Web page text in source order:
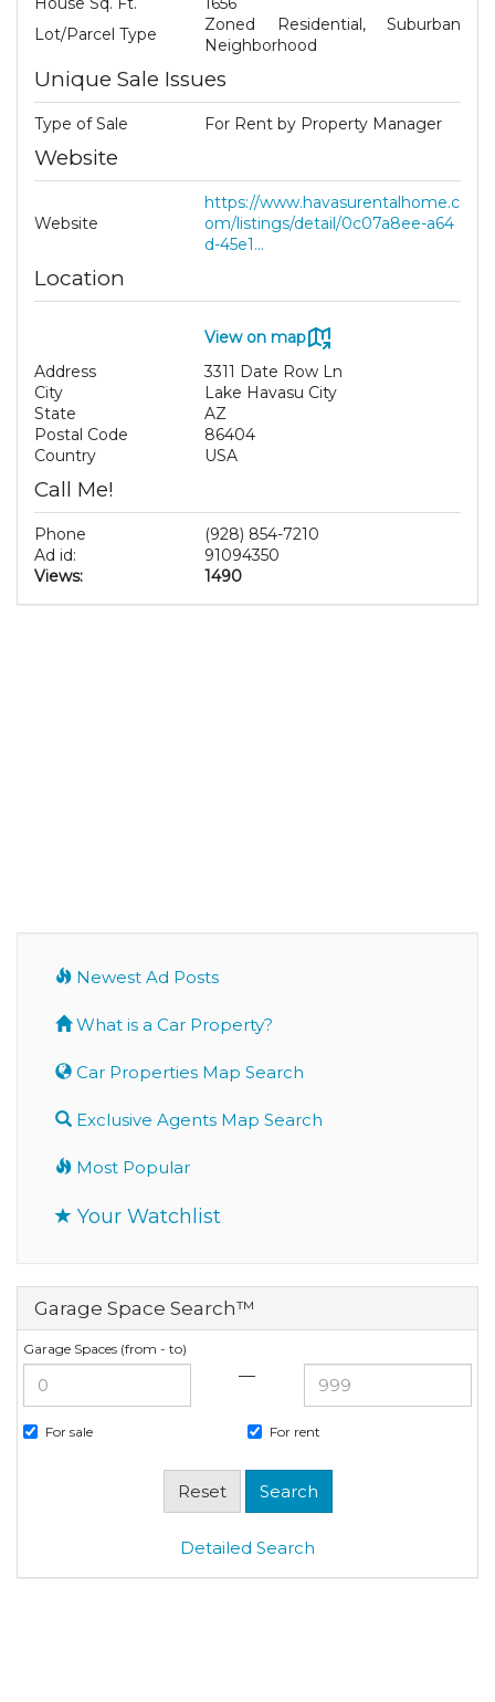
Lot/Parcel Type
Zoned Residential, Suburban
Neighborhood
Unique Sale Issues
Type of Sale For Rent by Property Manager
Website
Website
https://www.havasurentalhome.c
om/listings/detail/0c07a8ee-a64
d-45e1...
Location
View on map
Address
3311 Date Row Ln
City
Lake Havasu City
State
AZ
Postal Code
86404
Country
USA
Call Me!
Phone
(928) 854-7210
Ad id:
91094350
Views:
1490
Newest Ad Posts
What is a Car Property?
Car Properties Map Search
Exclusive Agents Map Search
Most Popular
Your Watchlist
Garage Space Search™
Garage Spaces (from - to)
—
For sale For rent
Detailed Search